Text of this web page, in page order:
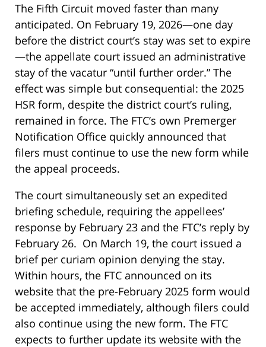
The Fifth Circuit moved faster than many
anticipated. On February 19, 2026—one day
before the district court’s stay was set to expire
—the appellate court issued an administrative
stay of the vacatur “until further order.” The
effect was simple but consequential: the 2025
HSR form, despite the district court’s ruling,
remained in force. The FTC’s own Premerger
Notification Office quickly announced that
filers must continue to use the new form while
the appeal proceeds.
The court simultaneously set an expedited
briefing schedule, requiring the appellees’
response by February 23 and the FTC’s reply by
February 26. On March 19, the court issued a
brief per curiam opinion denying the stay.
Within hours, the FTC announced on its
website that the pre-February 2025 form would
be accepted immediately, although filers could
also continue using the new form. The FTC
expects to further update its website with the